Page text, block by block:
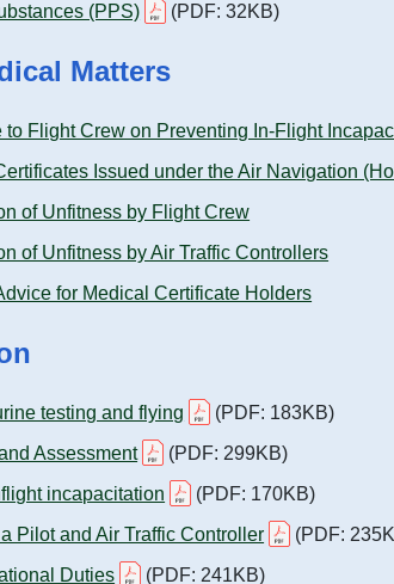
(PPS)
(PDF: 32KB)
Matters
to Flight Crew on Preventing In-Flight
Issued under the Air Navigation
of Unfitness by Flight Crew
of Unfitness by Air Traffic Controllers
for Medical Certificate Holders
testing and flying
(PDF: 183KB)
Assessment
(PDF: 299KB)
incapacitation
(PDF: 170KB)
Pilot and Air Traffic Controller
(PDF:
Duties
(PDF: 241KB)